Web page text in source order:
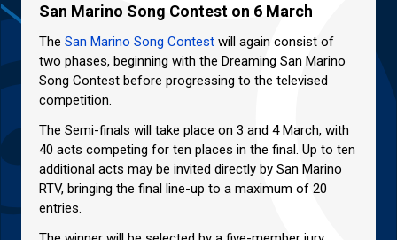
San Marino Song Contest on 6 March
The San Marino Song Contest will again consist of
two phases, beginning with the Dreaming San Marino
Song Contest before progressing to the televised
competition.
The Semi-finals will take place on 3 and 4 March, with
40 acts competing for ten places in the final. Up to ten
additional acts may be invited directly by San Marino
RTV, bringing the final line-up to a maximum of 20
entries.